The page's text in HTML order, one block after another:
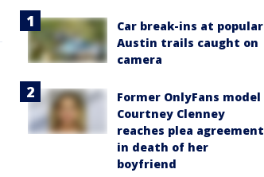
Car break-ins at popular
Austin trails caught on
camera
Former OnlyFans model
Courtney Clenney
reaches plea agreement
in death of her
boyfriend